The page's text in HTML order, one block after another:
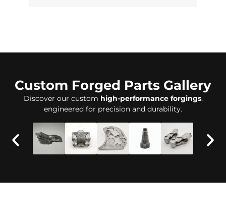
Custom Forged Parts Gallery
Discover our custom high-performance forgings,
engineered for precision and durability.